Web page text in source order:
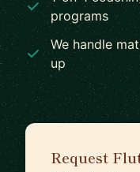
programs
We handle
up
Request